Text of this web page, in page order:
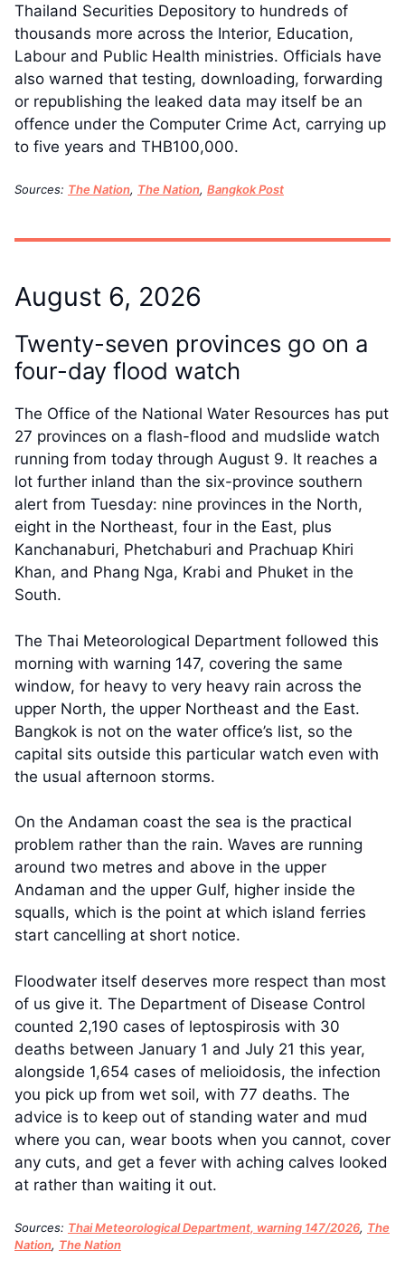
Thailand Securities Depository to hundreds of
thousands more across the Interior, Education,
Labour and Public Health ministries. Officials have
also warned that testing, downloading, forwarding
or republishing the leaked data may itself be an
offence under the Computer Crime Act, carrying up
to five years and THB100,000.
Sources: The Nation, The Nation, Bangkok Post
August 6, 2026
Twenty-seven provinces go on a
four-day flood watch
The Office of the National Water Resources has put
27 provinces on a flash-flood and mudslide watch
running from today through August 9. It reaches a
lot further inland than the six-province southern
alert from Tuesday: nine provinces in the North,
eight in the Northeast, four in the East, plus
Kanchanaburi, Phetchaburi and Prachuap Khiri
Khan, and Phang Nga, Krabi and Phuket in the
South.
The Thai Meteorological Department followed this
morning with warning 147, covering the same
window, for heavy to very heavy rain across the
upper North, the upper Northeast and the East.
Bangkok is not on the water office’s list, so the
capital sits outside this particular watch even with
the usual afternoon storms.
On the Andaman coast the sea is the practical
problem rather than the rain. Waves are running
around two metres and above in the upper
Andaman and the upper Gulf, higher inside the
squalls, which is the point at which island ferries
start cancelling at short notice.
Floodwater itself deserves more respect than most
of us give it. The Department of Disease Control
counted 2,190 cases of leptospirosis with 30
deaths between January 1 and July 21 this year,
alongside 1,654 cases of melioidosis, the infection
you pick up from wet soil, with 77 deaths. The
advice is to keep out of standing water and mud
where you can, wear boots when you cannot, cover
any cuts, and get a fever with aching calves looked
at rather than waiting it out.
Sources: Thai Meteorological Department, warning 147/2026, The
Nation, The Nation